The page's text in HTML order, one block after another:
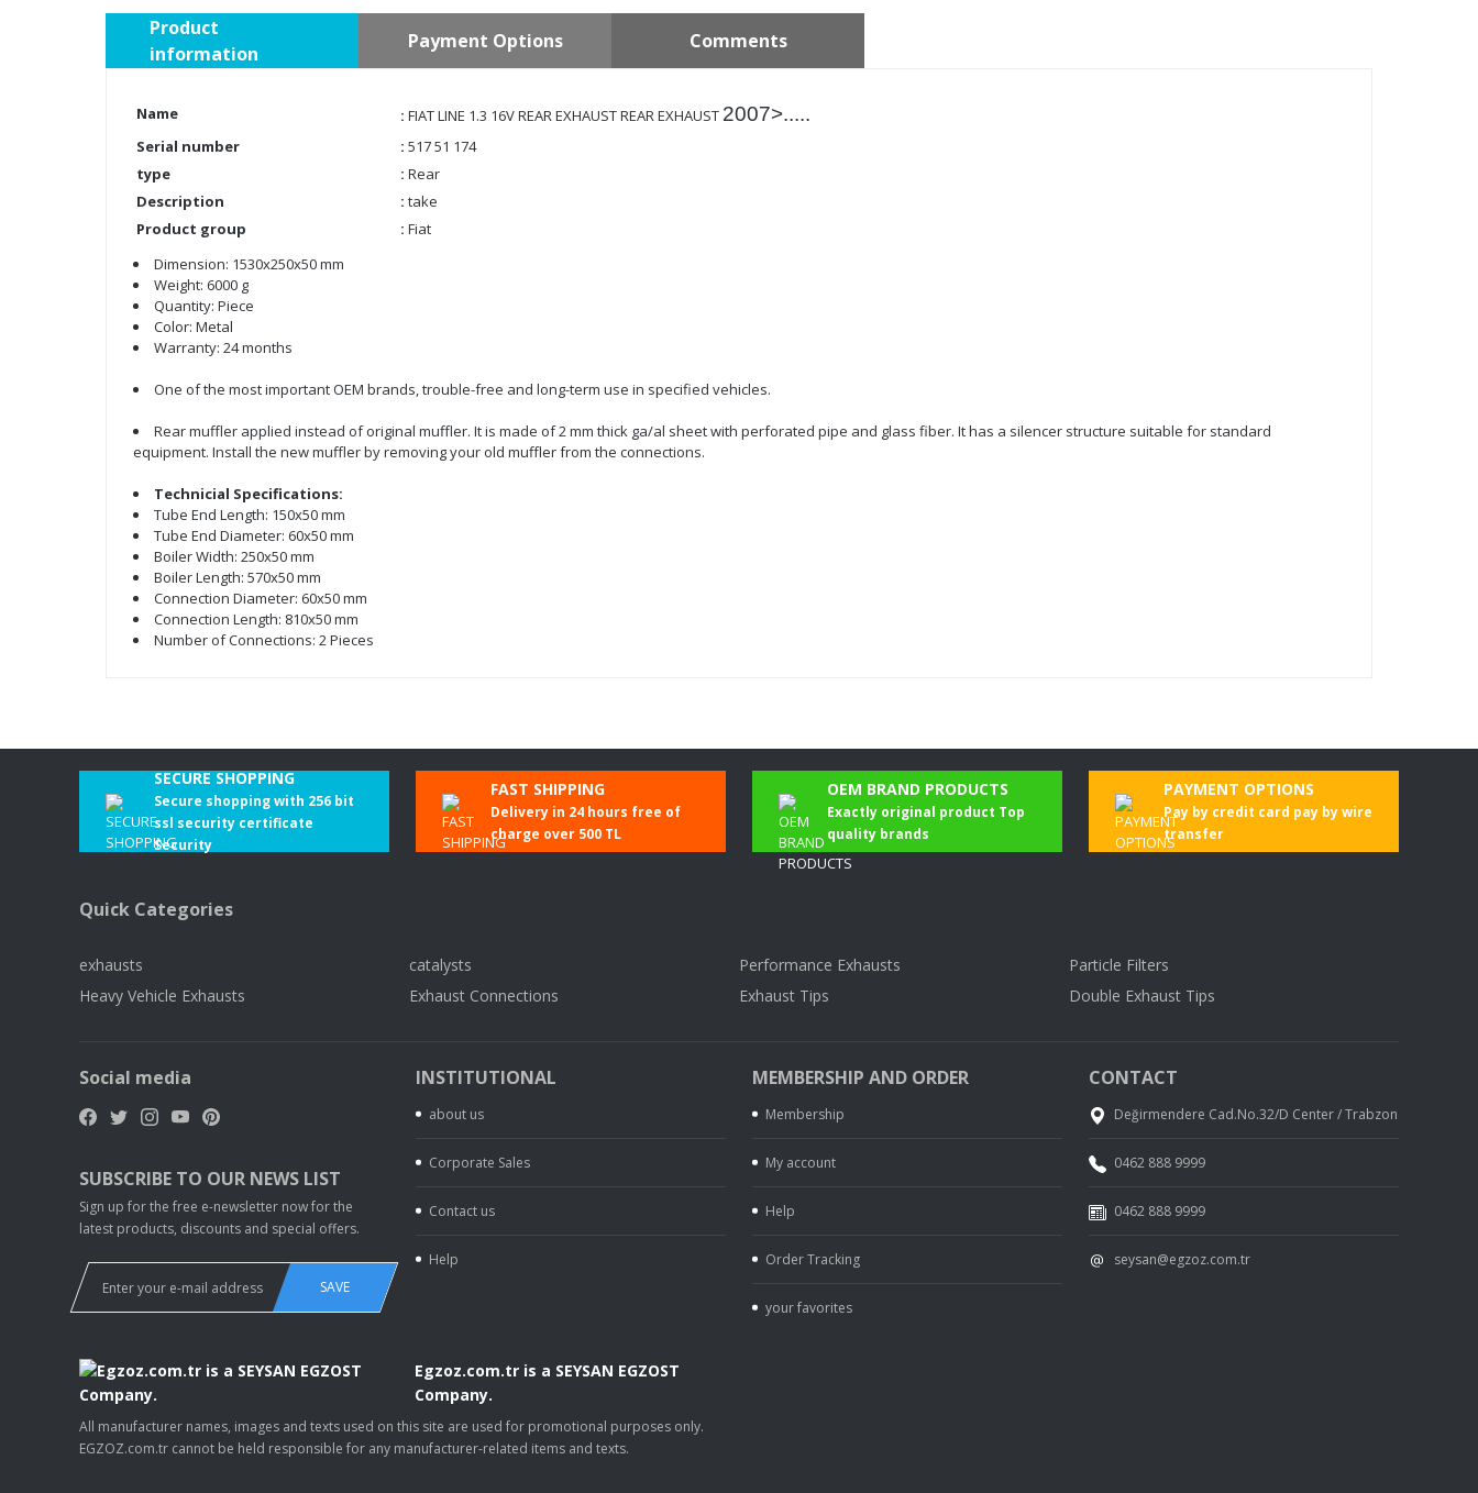
Product
information
Payment Options Comments
Name : FIAT LINE 1.3 16V REAR EXHAUST REAR EXHAUST 2007>.....
Serial number : 517 51 174
type
: Rear
Description
: take
Product group
: Fiat
Dimension: 1530x250x50 mm
Weight: 6000 g
Quantity: Piece
Color: Metal
Warranty: 24 months
One of the most important OEM brands, trouble-free and long-term use in specified vehicles.
Rear muffler applied instead of original muffler. It is made of 2 mm thick ga/al sheet with perforated pipe and glass fiber. It has a silencer structure suitable for standard
equipment. Install the new muffler by removing your old muffler from the connections.
Technicial Specifications:
Tube End Length: 150x50 mm
Tube End Diameter: 60x50 mm
Boiler Width: 250x50 mm
Boiler Length: 570x50 mm
Connection Diameter: 60x50 mm
Connection Length: 810x50 mm
Number of Connections: 2 Pieces
Be the first to comment on this product!
Write a Comment
SECURE SHOPPING
Secure shopping with 256 bit
ssl security certificate
Security
FAST SHIPPING
Delivery in 24 hours free of
charge over 500 TL
OEM BRAND PRODUCTS
Exactly original product Top
quality brands
PAYMENT OPTIONS
Pay by credit card pay by wire
transfer
Quick Categories
exhausts catalysts Performance Exhausts
Particle Filters
Heavy Vehicle Exhausts
Exhaust Connections Exhaust Tips Double Exhaust Tips
Social media
SUBSCRIBE TO OUR NEWS LIST
Sign up for the free e-newsletter now for the
latest products, discounts and special offers.
SAVE
INSTITUTIONAL
about us
Corporate Sales
Contact us
Help
MEMBERSHIP AND ORDER
Membership
My account
Help
Order Tracking
your favorites
CONTACT
Değirmendere Cad.No.32/D Center / Trabzon
0462 888 9999
0462 888 9999
seysan@egzoz.com.tr
Egzoz.com.tr is a SEYSAN EGZOST
Company.
All manufacturer names, images and texts used on this site are used for promotional purposes only.
EGZOZ.com.tr cannot be held responsible for any manufacturer-related items and texts.